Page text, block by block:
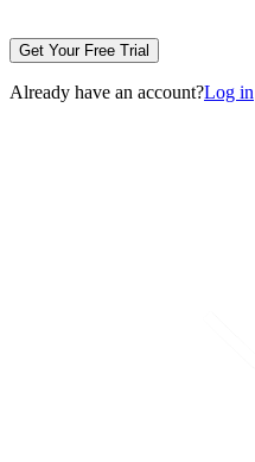
Get Your Free Trial
Already have an account?Log in